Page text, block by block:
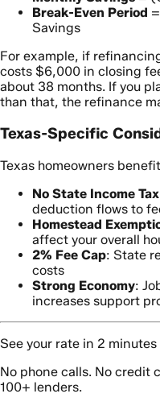
Break-Even Period
Savings
For example, if
costs $6,000 in closing
about 38 months. If you
than that, the refinance
Texas-Specific
Texas homeowners
No State Income Tax
deduction flows to
Homestead
affect your overall
2% Fee Cap: State
costs
Strong Economy:
increases support
See your rate in 2 minutes
No phone calls. No credit
100+ lenders.